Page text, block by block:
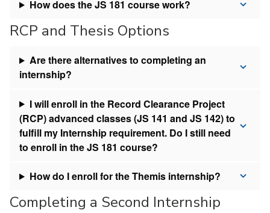
How does the JS 181 course work?
RCP and Thesis Options
Are there alternatives to completing an
internship?
I will enroll in the Record Clearance Project
(RCP) advanced classes (JS 141 and JS 142) to
fulfill my Internship requirement. Do I still need
to enroll in the JS 181 course?
How do I enroll for the Themis internship?
Completing a Second Internship